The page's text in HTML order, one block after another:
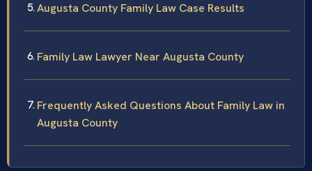
Augusta County Family Law Case Results
Family Law Lawyer Near Augusta County
Frequently Asked Questions About Family Law in
Augusta County